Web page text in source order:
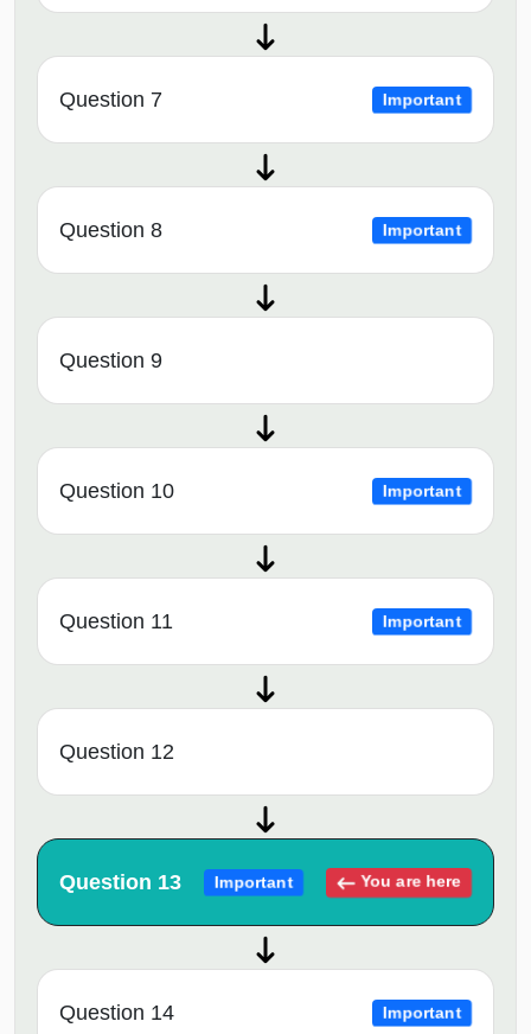
Question 7 Important
Question 8 Important
Question 9
Question 10 Important
Question 11 Important
Question 12
Question 13 Important You are here
Question 14 Important